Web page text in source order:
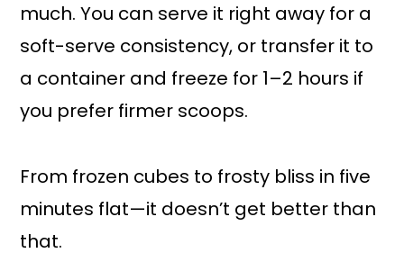
much. You can serve it right away for a
soft-serve consistency, or transfer it to
a container and freeze for 1–2 hours if
you prefer firmer scoops.
From frozen cubes to frosty bliss in five
minutes flat—it doesn’t get better than
that.